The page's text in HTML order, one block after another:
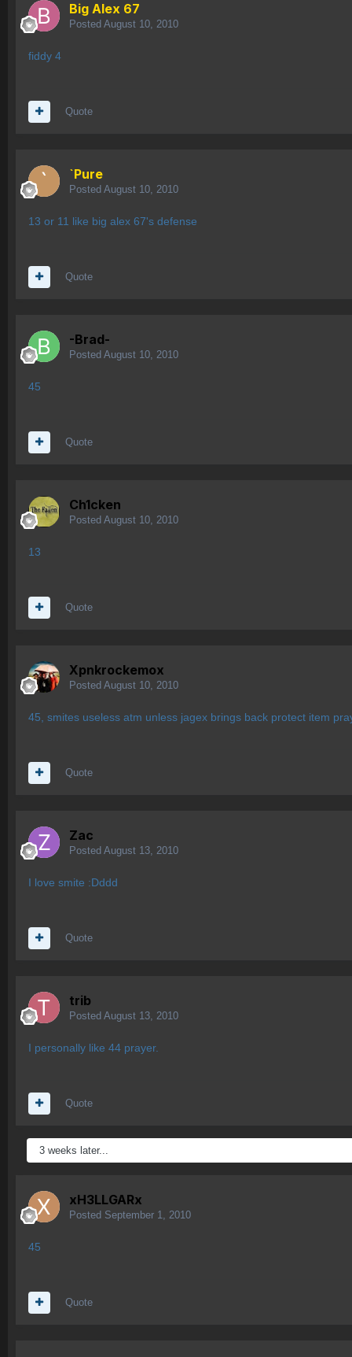
Big Alex 67
Posted August 10, 2010
fiddy 4
Quote
`Pure
Posted August 10, 2010
13 or 11 like big alex 67's defense
Quote
-Brad-
Posted August 10, 2010
45
Quote
Ch1cken
Posted August 10, 2010
13
Quote
Xpnkrockemox
Posted August 10, 2010
45, smites useless atm unless jagex brings back protect item
Quote
Zac
Posted August 13, 2010
I love smite :Dddd
Quote
trib
Posted August 13, 2010
I personally like 44 prayer.
Quote
3 weeks later...
xH3LLGARx
Posted September 1, 2010
45
Quote